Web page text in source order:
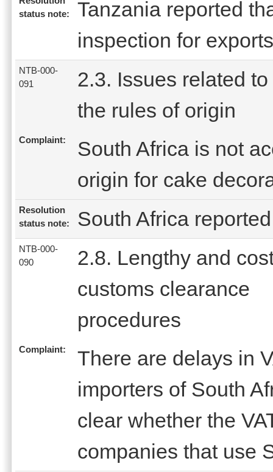
status note:
Tanzania reported
inspection for
NTB-000-
091
2.3. Issues related to
the rules of origin
Complaint:
South Africa is not
origin for cake
Resolution
status note:
South Africa
NTB-000-
090
2.8. Lengthy and
customs clearance
procedures
Complaint:
There are delays in
importers of South
clear whether the
companies that use